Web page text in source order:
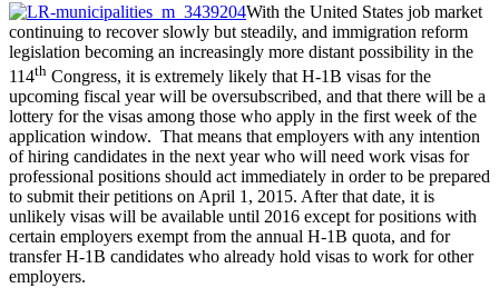
With the United States job market
continuing to recover slowly but steadily, and immigration reform
legislation becoming an increasingly more distant possibility in the
114th Congress, it is extremely likely that H-1B visas for the
upcoming fiscal year will be oversubscribed, and that there will be a
lottery for the visas among those who apply in the first week of the
application window. That means that employers with any intention
of hiring candidates in the next year who will need work visas for
professional positions should act immediately in order to be prepared
to submit their petitions on April 1, 2015. After that date, it is
unlikely visas will be available until 2016 except for positions with
certain employers exempt from the annual H-1B quota, and for
transfer H-1B candidates who already hold visas to work for other
employers.